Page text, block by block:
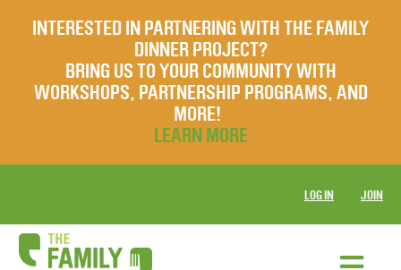
INTERESTED IN PARTNERING WITH THE FAMILY
DINNER PROJECT?
BRING US TO YOUR COMMUNITY WITH
WORKSHOPS, PARTNERSHIP PROGRAMS, AND
MORE!
LEARN MORE
LOG IN JOIN